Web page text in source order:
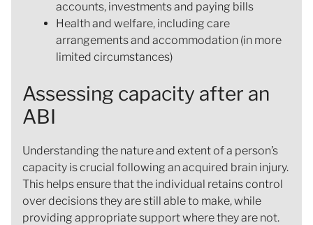
accounts, investments and paying bills
Health and welfare, including care
arrangements and accommodation (in more
limited circumstances)
Assessing capacity after an
ABI
Understanding the nature and extent of a person’s
capacity is crucial following an acquired brain injury.
This helps ensure that the individual retains control
over decisions they are still able to make, while
providing appropriate support where they are not.